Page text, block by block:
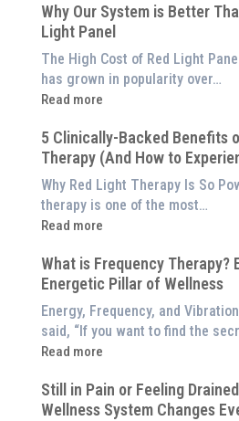
Why Our System is Better
Light Panel
The High Cost of Red Light
has grown in popularity over…
Read more
:
Our
System
is
Better
Than
$8,000
Red
Panel
5 Clinically-Backed Benefits
Therapy (And How to
Why Red Light Therapy Is So
therapy is one of the most…
Read more
:
Clinically-
Backed
Benefits
of
Red
Therapy
(And
What is Frequency Therapy?
Energetic Pillar of Wellness
Energy, Frequency, and
said, “If you want to find the
Read more
:
is
Frequency
Still in Pain or Feeling
Wellness System Changes